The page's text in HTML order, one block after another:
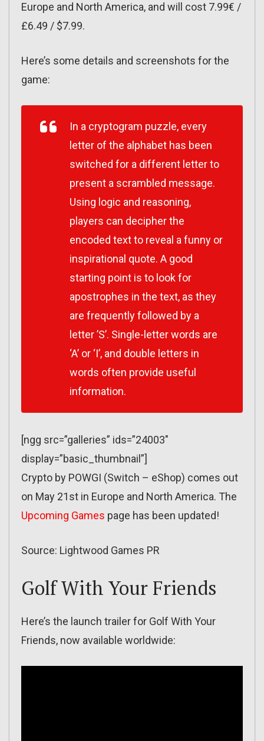
Europe and North America, and will cost 7.99€ /
£6.49 / $7.99.
Here’s some details and screenshots for the
game:
In a cryptogram puzzle, every
letter of the alphabet has been
switched for a different letter to
present a scrambled message.
Using logic and reasoning,
players can decipher the
encoded text to reveal a funny or
inspirational quote. A good
starting point is to look for
apostrophes in the text, as they
are frequently followed by a
letter ’S’. Single-letter words are
‘A’ or ‘I’, and double letters in
words often provide useful
information.
[ngg src=”galleries” ids=”24003″
display=”basic_thumbnail”]
Crypto by POWGI (Switch – eShop) comes out
on May 21st in Europe and North America. The
Upcoming Games page has been updated!
Source: Lightwood Games PR
Golf With Your Friends
Here’s the launch trailer for Golf With Your
Friends, now available worldwide: